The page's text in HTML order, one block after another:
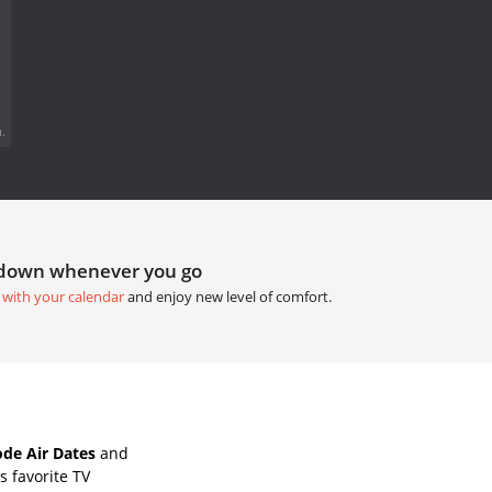
whenever you go
your calendarand enjoy new level of comfort.
Air Dates and
favorite TV